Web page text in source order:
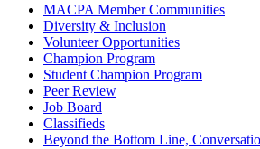
MACPA Member Communities
Diversity & Inclusion
Volunteer Opportunities
Champion Program
Student Champion Program
Peer Review
Job Board
Classifieds
Beyond the Bottom Line,